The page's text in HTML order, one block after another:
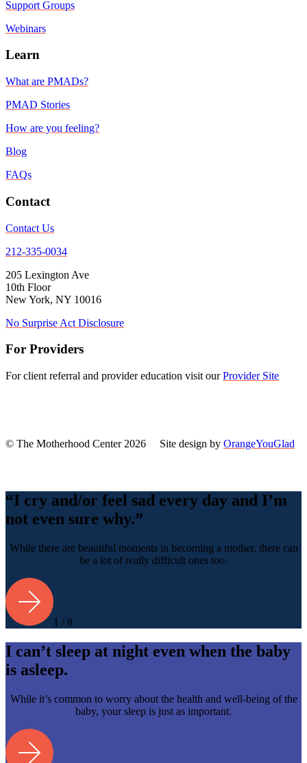
Support Groups
Webinars
Learn
What are PMADs?
PMAD Stories
How are you feeling?
Blog
FAQs
Contact
Contact Us
212-335-0034
205 Lexington Ave
10th Floor
New York, NY 10016
No Surprise Act Disclosure
For Providers
For client referral and provider education visit ourProvider Site
© The Motherhood Center 2026 Site design by OrangeYouGlad
Top
“I cry and/or feel sad every day and I’m
not even sure why.”
While there are beautiful moments in becoming a mother, there can
be a lot of really difficult ones too.
1 / 8
I can’t sleep at night even when the baby
is asleep.
While it’s common to worry about the health and well-being of the
baby, your sleep is just as important.